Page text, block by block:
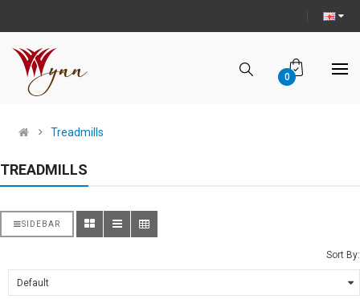
0
Treadmills
TREADMILLS
SIDEBAR
Sort By: